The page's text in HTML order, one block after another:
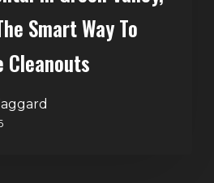
Smart Way To
Cleanouts